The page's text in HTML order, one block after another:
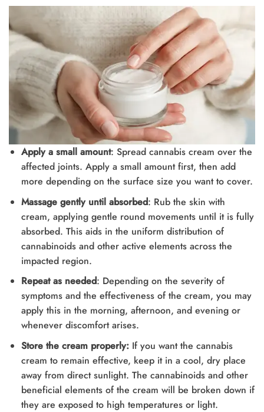
Apply a small amount: Spread cannabis cream over the
affected joints. Apply a small amount first, then add
more depending on the surface size you want to cover.
Massage gently until absorbed: Rub the skin with
cream, applying gentle round movements until it is fully
absorbed. This aids in the uniform distribution of
cannabinoids and other active elements across the
impacted region.
Repeat as needed: Depending on the severity of
symptoms and the effectiveness of the cream, you may
apply this in the morning, afternoon, and evening or
whenever discomfort arises.
Store the cream properly:If you want the cannabis
cream to remain effective, keep it in a cool, dry place
away from direct sunlight. The cannabinoids and other
beneficial elements of the cream will be broken down if
they are exposed to high temperatures or light.